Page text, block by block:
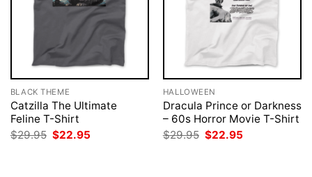
BLACK THEME
Catzilla The Ultimate
Feline T-Shirt
$29.95 Original
price
$22.95
HALLOWEEN
Dracula Prince or Darkness
– 60s Horror Movie T-Shirt
$29.95 Original
price
$22.95